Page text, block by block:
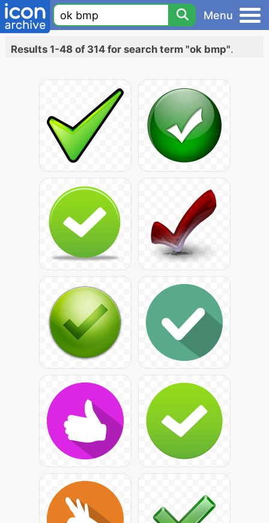
Menu
Results 1-48 of 314 for search term "ok bmp".